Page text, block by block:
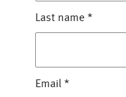
Last name *
Email *